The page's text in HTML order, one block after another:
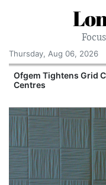
Thursday, Aug 06, 2026
Ofgem Tightens Grid
Centres